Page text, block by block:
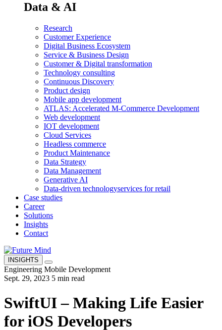
Data & AI
Research
Customer Experience
Digital Business Ecosystem
Service & Business Design
Customer & Digital transformation
Technology consulting
Continuous Discovery
Product design
Mobile app development
ATLAS: Accelerated M-Commerce Development
Web development
IOT development
Cloud Services
Headless commerce
Product Maintenance
Data Strategy
Data Management
Generative AI
Data-driven technologyservices for retail
Case studies
Career
Solutions
Insights
Contact
INSIGHTS
Engineering Mobile Development
Sept. 29, 2023 5 min read
SwiftUI – Making Life Easier
for iOS Developers